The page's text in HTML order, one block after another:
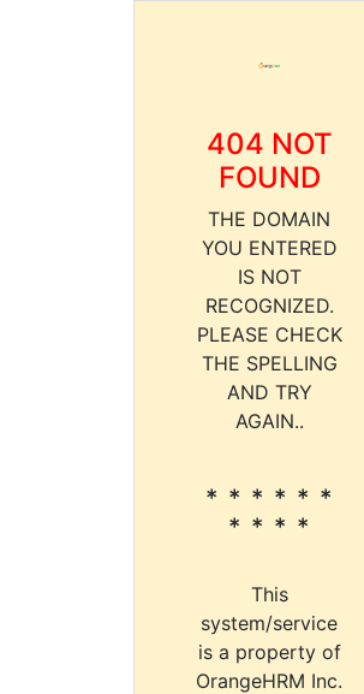
404 NOT
FOUND
THE DOMAIN
YOU ENTERED
IS NOT
RECOGNIZED.
PLEASE CHECK
THE SPELLING
AND TRY
AGAIN..
* * * * * *
* * * *
This
system/service
is a property of
OrangeHRM Inc.